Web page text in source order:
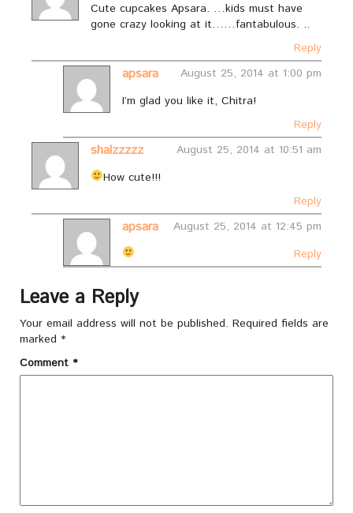
Cute cupcakes Apsara. …kids must have
gone crazy looking at it……fantabulous. ..
Reply
apsara
August 25, 2014 at 1:00 pm
I’m glad you like it, Chitra!
Reply
shalzzzzz
August 25, 2014 at 10:51 am
How cute!!!
Reply
apsara
August 25, 2014 at 12:45 pm
Reply
Leave a Reply
Your email address will not be published. Required fields are
marked *
Comment *